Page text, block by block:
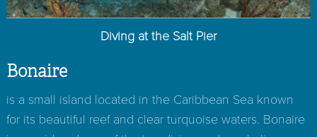
Diving at the Salt Pier
Bonaire
is a small island located in the Caribbean Sea known
for its beautiful reef and clear turquoise waters. Bonaire